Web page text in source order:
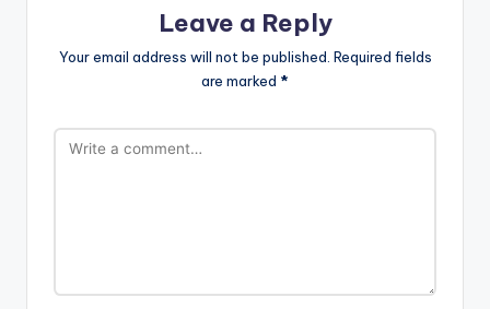
Leave a Reply
Your email address will not be published. Required fields
are marked *